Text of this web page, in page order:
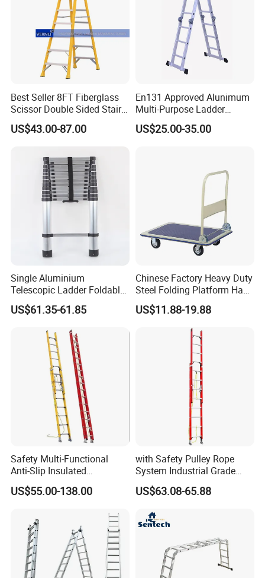
Best Seller 8FT Fiberglass
Scissor Double Sided Stair
Ladder with 150kg Loading
and Double Rivets
US$43.00-87.00
En131 Approved Alunimum
Multi-Purpose Ladder
Am012D
US$25.00-35.00
Single Aluminium
Telescopic Ladder Foldable
Ladder 6.2m Extension
Length
US$61.35-61.85
Chinese Factory Heavy Duty
Steel Folding Platform Hand
Truck Cart 300kg Loading
Capacity Hand Trolley
US$11.88-19.88
Safety Multi-Functional
Anti-Slip Insulated
Fibreglass Access Ladder
US$55.00-138.00
with Safety Pulley Rope
System Industrial Grade
Fiberglass Extension Ladder
Corrosion-Resistant for
Maintenance
US$63.08-65.88